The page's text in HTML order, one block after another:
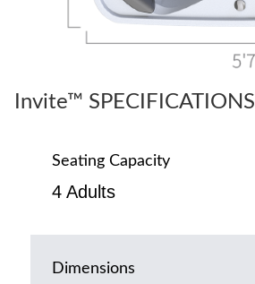
Invite™ SPECIFICATIONS
Seating Capacity
4 Adults
Dimensions